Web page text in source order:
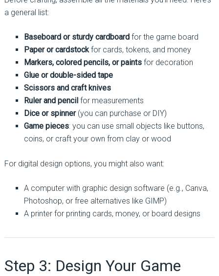
a general list:
Baseboard or sturdy cardboardfor the game board
Paper or cardstockfor cards, tokens, and money
Markers, colored pencils, or paintsfor decoration
Glue or double-sided tape
Scissors and craft knives
Ruler and pencil for measurements
Dice or spinner(you can purchase or DIY)
Game pieces: you can use small objects like buttons,
coins, or craft your own from clay or wood
For digital design options, you might also want:
A computer with graphic design software (e.g., Canva,
Photoshop, or free alternatives like GIMP)
A printer for printing cards, money, or board designs
Step 3: Design Your Game